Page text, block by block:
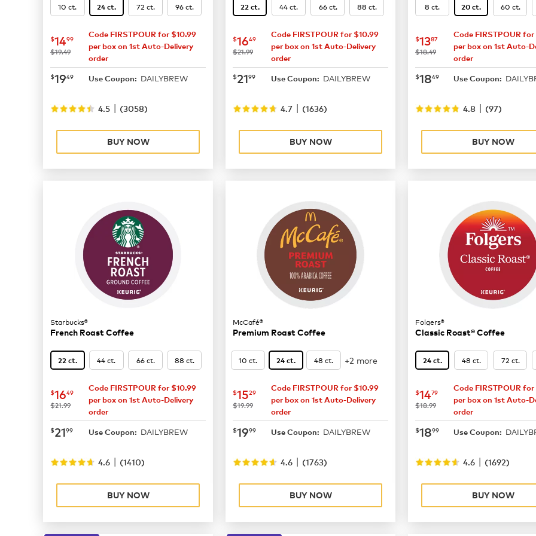
10 ct. 24 ct. 72 ct. 96 ct.
now $14.99
$1499
was
$19.49
Code FIRSTPOUR for $10.99
per box on 1st Auto-Delivery
order
now $19.49
$1949 Use Coupon: DAILYBREW
4.5 | (3058)
BUY NOW
22 ct. 44 ct. 66 ct. 88 ct.
now $16.49
$1649
was
$21.99
Code FIRSTPOUR for $10.99
per box on 1st Auto-Delivery
order
now $21.99
$2199 Use Coupon: DAILYBREW
4.7 | (1636)
BUY NOW
8 ct. 20 ct. 60 ct.
now $13.87
$1387
was
$18.49
Code FIRSTPOUR for
per box on 1st Auto-
order
now $18.49
$1849 Use Coupon:
4.8 | (97)
BUY NOW
Starbucks®
French Roast Coffee
22 ct. 44 ct. 66 ct. 88 ct.
now $16.49
$1649
was
$21.99
Code FIRSTPOUR for $10.99
per box on 1st Auto-Delivery
order
now $21.99
$2199 Use Coupon: DAILYBREW
4.6 | (1410)
BUY NOW
McCafé®
Premium Roast Coffee
10 ct. 24 ct. 48 ct. +2 more
now $15.29
$1529
was
$19.99
Code FIRSTPOUR for $10.99
per box on 1st Auto-Delivery
order
now $19.99
$1999 Use Coupon: DAILYBREW
4.6 | (1763)
BUY NOW
Folgers®
Classic Roast® Coffee
24 ct. 48 ct. 72 ct.
now $14.79
$1479
was
$18.99
Code FIRSTPOUR for
per box on 1st Auto-
order
now $18.99
$1899 Use Coupon:
4.6 | (1692)
BUY NOW